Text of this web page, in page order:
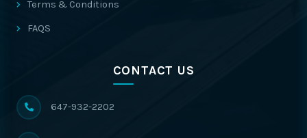
Terms & Conditions
FAQS
CONTACT US
647-932-2202